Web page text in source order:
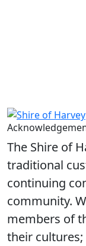
The Shire of
traditional
continuing
community.
members of
their cultures;